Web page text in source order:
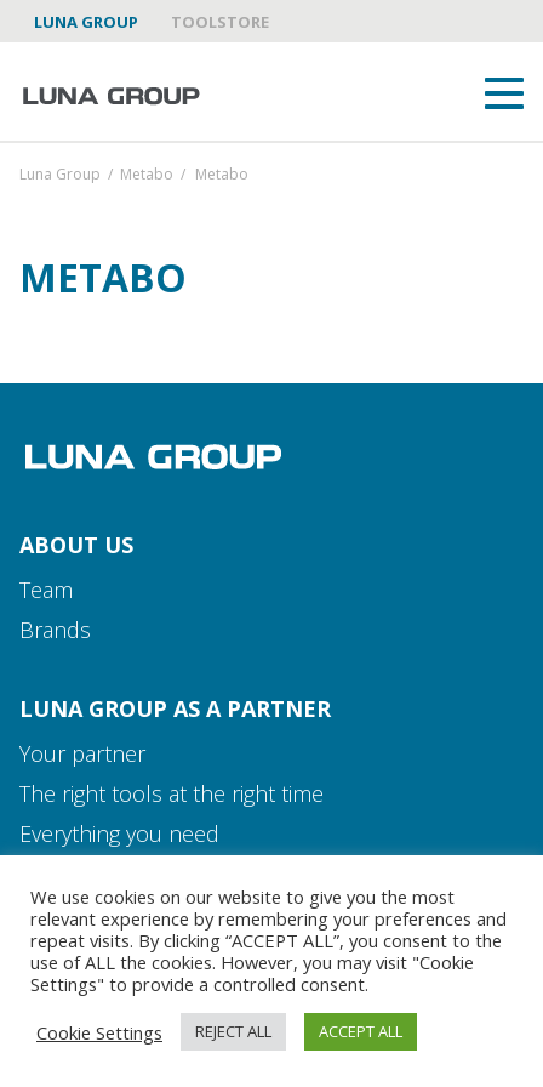
LUNA GROUP TOOLSTORE
Media and Contact
Team
Luna Group / Metabo / Metabo
METABO
ABOUT US
Team
Brands
LUNA GROUP AS A PARTNER
Your partner
The right tools at the right time
Everything you need
MEDIA AND CONTACT
We use cookies on our website to give you the most
relevant experience by remembering your preferences and
repeat visits. By clicking “ACCEPT ALL”, you consent to the
use of ALL the cookies. However, you may visit "Cookie
Settings" to provide a controlled consent.
Cookie Settings
REJECT ALL ACCEPT ALL